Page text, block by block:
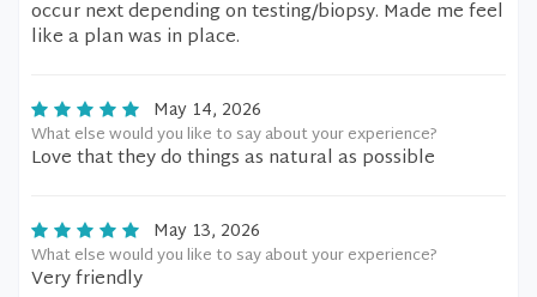
occur next depending on testing/biopsy. Made me feel
like a plan was in place.
May 14, 2026
What else would you like to say about your experience?
Love that they do things as natural as possible
May 13, 2026
What else would you like to say about your experience?
Very friendly